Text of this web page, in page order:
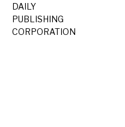
DAILY
PUBLISHING
CORPORATION